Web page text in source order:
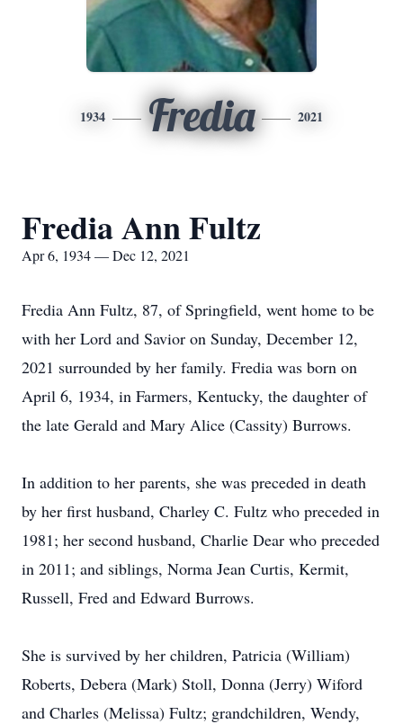
1934 Fredia 2021
Fredia Ann Fultz
Apr 6, 1934 — Dec 12, 2021
Fredia Ann Fultz, 87, of Springfield, went home to be
with her Lord and Savior on Sunday, December 12,
2021 surrounded by her family. Fredia was born on
April 6, 1934, in Farmers, Kentucky, the daughter of
the late Gerald and Mary Alice (Cassity) Burrows.
In addition to her parents, she was preceded in death
by her first husband, Charley C. Fultz who preceded in
1981; her second husband, Charlie Dear who preceded
in 2011; and siblings, Norma Jean Curtis, Kermit,
Russell, Fred and Edward Burrows.
She is survived by her children, Patricia (William)
Roberts, Debera (Mark) Stoll, Donna (Jerry) Wiford
and Charles (Melissa) Fultz; grandchildren, Wendy,